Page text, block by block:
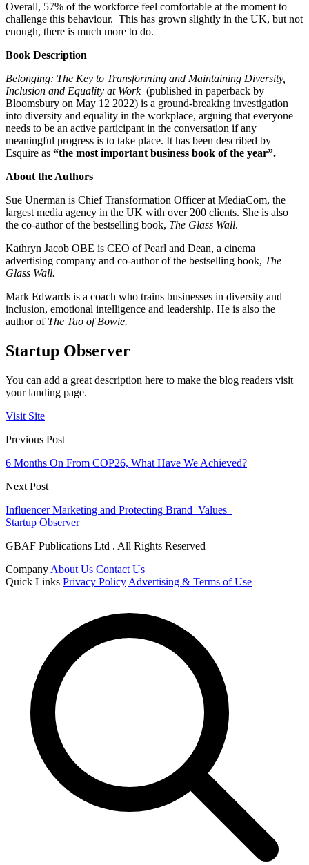
Overall, 57% of the workforce feel comfortable at the moment to
challenge this behaviour. This has grown slightly in the UK, but not
enough, there is much more to do.
Book Description
Belonging: The Key to Transforming and Maintaining Diversity,
Inclusion and Equality at Work (published in paperback by
Bloomsbury on May 12 2022) is a ground-breaking investigation
into diversity and equality in the workplace, arguing that everyone
needs to be an active participant in the conversation if any
meaningful progress is to take place. It has been described by
Esquire as “the most important business book of the year”.
About the Authors
Sue Unerman is Chief Transformation Officer at MediaCom, the
largest media agency in the UK with over 200 clients. She is also
the co-author of the bestselling book, The Glass Wall.
Kathryn Jacob OBE is CEO of Pearl and Dean, a cinema
advertising company and co-author of the bestselling book, The
Glass Wall.
Mark Edwards is a coach who trains businesses in diversity and
inclusion, emotional intelligence and leadership. He is also the
author ofThe Tao of Bowie.
Startup Observer
You can add a great description here to make the blog readers visit
your landing page.
Visit Site
Previous Post
6 Months On From COP26, What Have We Achieved?
Next Post
Influencer Marketing and Protecting Brand Values
Startup Observer
GBAF Publications Ltd . All Rights Reserved
Company About Us Contact Us
Quick Links Privacy Policy Advertising & Terms of Use